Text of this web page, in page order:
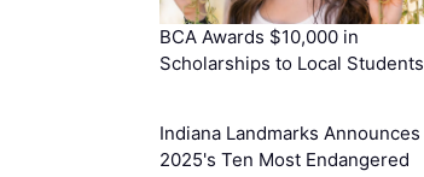
BCA Awards $10,000 in
Scholarships to Local Students
Indiana Landmarks Announces
2025's Ten Most Endangered